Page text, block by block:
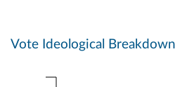
Vote Ideological Breakdown